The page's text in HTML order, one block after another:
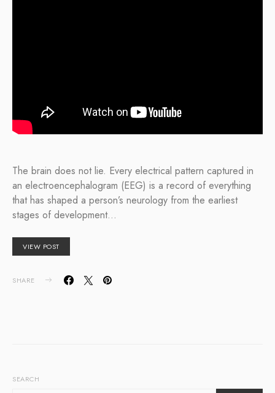
The brain does not lie. Every electrical pattern captured in
an electroencephalogram (EEG) is a record of everything
that has shaped a person’s neurology from the earliest
stages of development…
VIEW POST
SHARE
SEARCH